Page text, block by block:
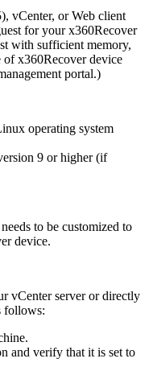
vCenter, or Web client
for your x360Recover
with sufficient memory,
of x360Recover device
portal.)
operating system
9 or higher (if
to be customized to
device.
vCenter server or directly
follows:
and verify that it is set to